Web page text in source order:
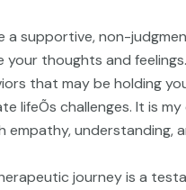
a supportive, non-
your thoughts and
that may be holding
lifeÕs challenges. It is
understanding,
journey is a